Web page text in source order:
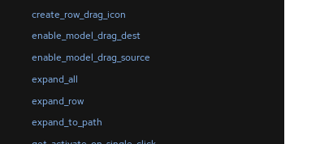
create_row_drag_icon
enable_model_drag_dest
enable_model_drag_source
expand_all
expand_row
expand_to_path